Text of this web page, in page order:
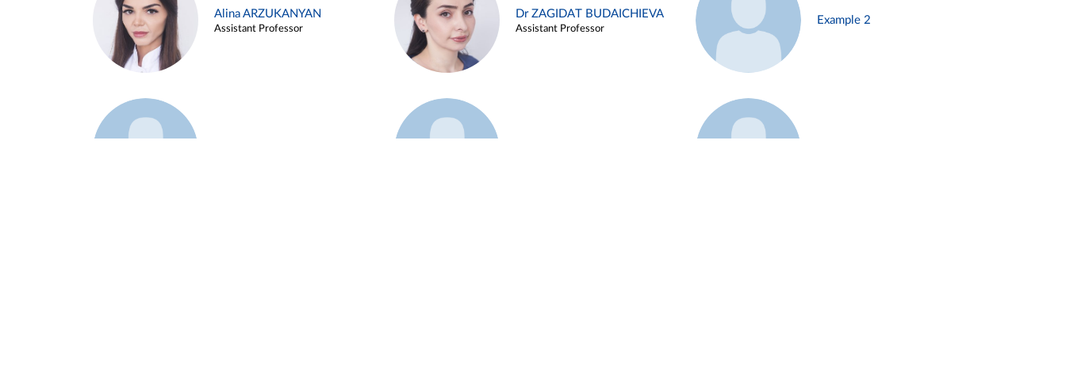
Alina ARZUKANYAN
Assistant Professor
Dr ZAGIDAT BUDAICHIEVA
Assistant Professor
Example 2